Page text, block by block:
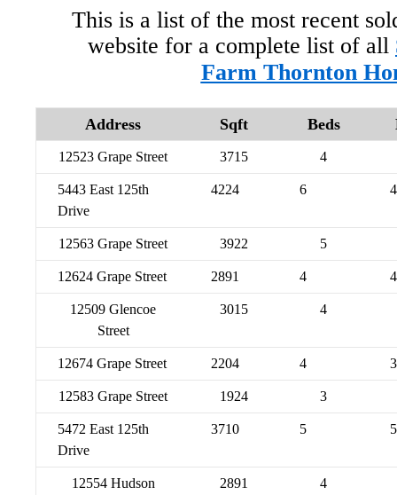
This is a list of the most recent
website for a complete list of all
Farm Thornton
Address Sqft Beds
12523 Grape Street 3715 4
5443 East 125th
Drive
4224 6 4
12563 Grape Street 3922 5
12624 Grape Street 2891 4 4
12509 Glencoe
Street
3015 4
12674 Grape Street 2204 4 3
12583 Grape Street 1924 3
5472 East 125th
Drive
3710 5 5
12554 Hudson 2891 4